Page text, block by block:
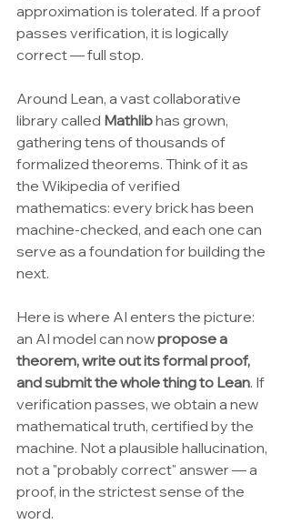
approximation is tolerated. If a proof
passes verification, it is logically
correct — full stop.
Around Lean, a vast collaborative
library called Mathlib has grown,
gathering tens of thousands of
formalized theorems. Think of it as
the Wikipedia of verified
mathematics: every brick has been
machine-checked, and each one can
serve as a foundation for building the
next.
Here is where AI enters the picture:
an AI model can now propose a
theorem, write out its formal proof,
and submit the whole thing to Lean. If
verification passes, we obtain a new
mathematical truth, certified by the
machine. Not a plausible hallucination,
not a "probably correct" answer — a
proof, in the strictest sense of the
word.